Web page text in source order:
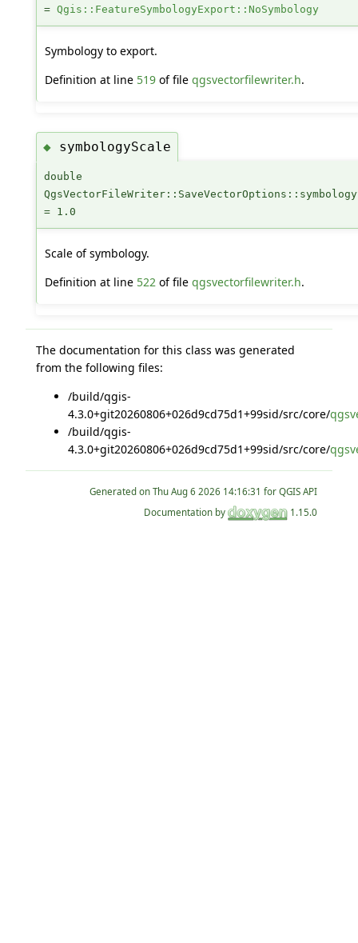
= Qgis::FeatureSymbologyExport::NoSymbology
Symbology to export.
Definition at line 519of file qgsvectorfilewriter.h.
◆ symbologyScale
double
= 1.0
Scale of symbology.
Definition at line 522of file qgsvectorfilewriter.h.
The documentation for this class was generated
from the following files:
/build/qgis-
4.3.0+git20260806+026d9cd75d1+99sid/src/core/
/build/qgis-
4.3.0+git20260806+026d9cd75d1+99sid/src/core/
Generated on
for QGIS API
Documentation by
1.15.0